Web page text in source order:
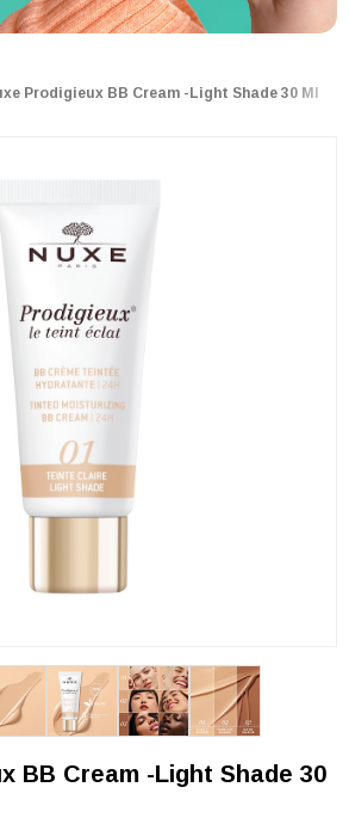
Prodigieux BB Cream -Light Shade 30 Ml
BB Cream -Light Shade 30